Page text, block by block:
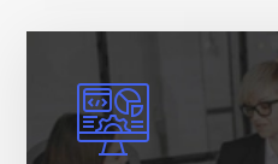
There are many